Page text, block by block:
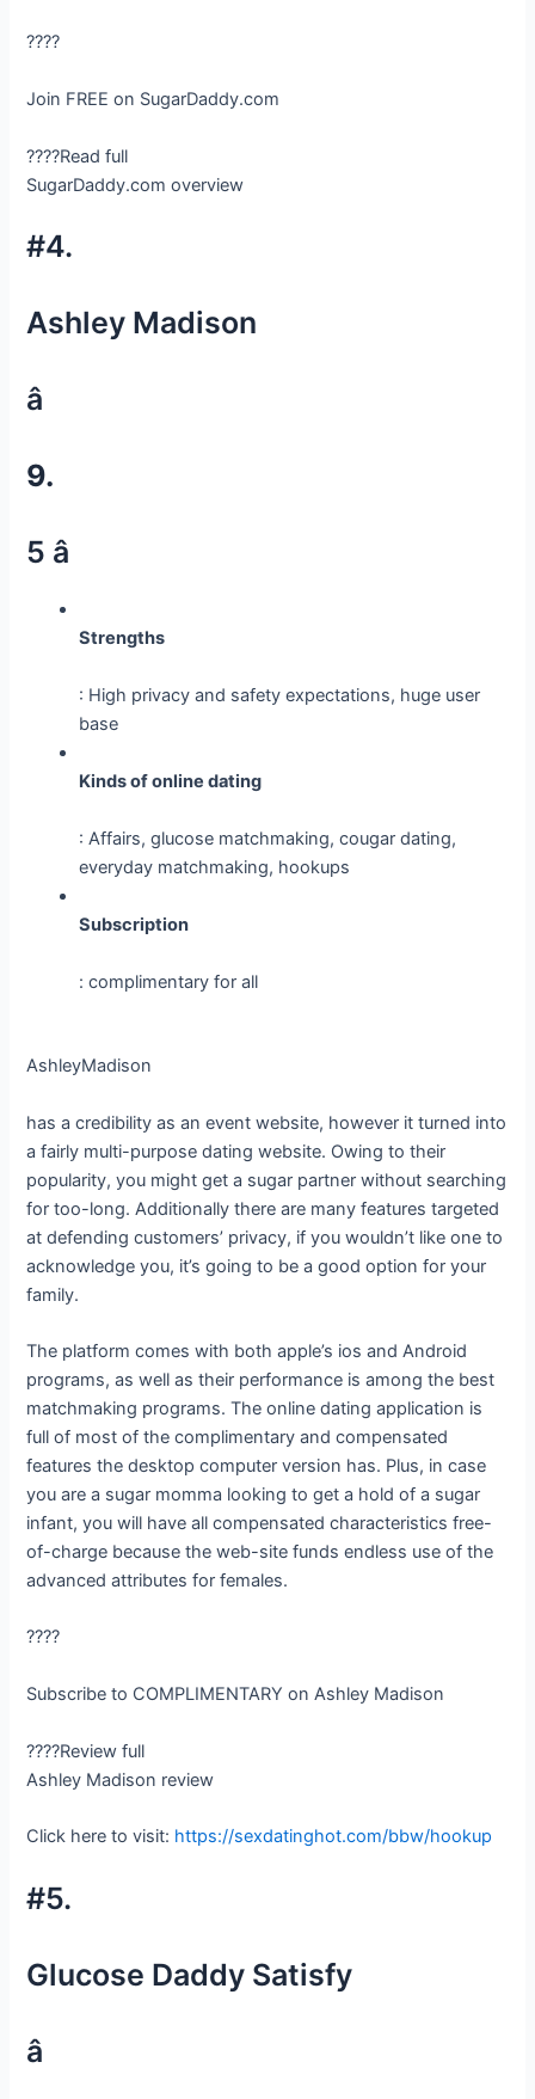
????
Join FREE on SugarDaddy.com
????Read full
SugarDaddy.com overview
#4.
Ashley Madison
â
9.
5 â­
Strengths
: High privacy and safety expectations, huge user
base
Kinds of online dating
: Affairs, glucose matchmaking, cougar dating,
everyday matchmaking, hookups
Subscription
: complimentary for all
AshleyMadison
has a credibility as an event website, however it turned into
a fairly multi-purpose dating website. Owing to their
popularity, you might get a sugar partner without searching
for too-long. Additionally there are many features targeted
at defending customers’ privacy, if you wouldn’t like one to
acknowledge you, it’s going to be a good option for your
family.
The platform comes with both apple’s ios and Android
programs, as well as their performance is among the best
matchmaking programs. The online dating application is
full of most of the complimentary and compensated
features the desktop computer version has. Plus, in case
you are a sugar momma looking to get a hold of a sugar
infant, you will have all compensated characteristics free-
of-charge because the web-site funds endless use of the
advanced attributes for females.
????
Subscribe to COMPLIMENTARY on Ashley Madison
????Review full
Ashley Madison review
Click here to visit: https://sexdatinghot.com/bbw/hookup
#5.
Glucose Daddy Satisfy
â